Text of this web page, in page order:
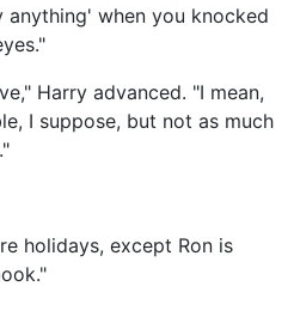
when you knocked
Harry advanced. "I mean,
I suppose, but not as much
holidays, except Ron is